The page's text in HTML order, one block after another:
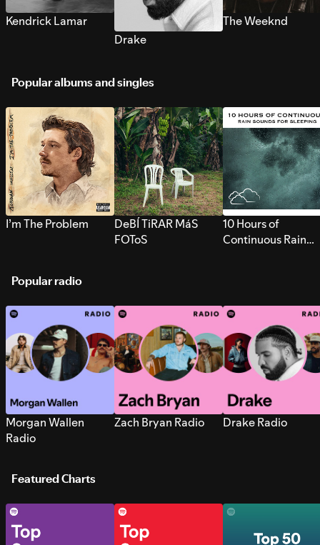
Kendrick Lamar
Drake
The Weeknd
Popular albums and singles
I’m The Problem
DeBÍ TiRAR MáS
FOToS
10 Hours of
Continuous Rain
Popular radio
Morgan Wallen
Radio
Zach Bryan Radio Drake Radio
Featured Charts